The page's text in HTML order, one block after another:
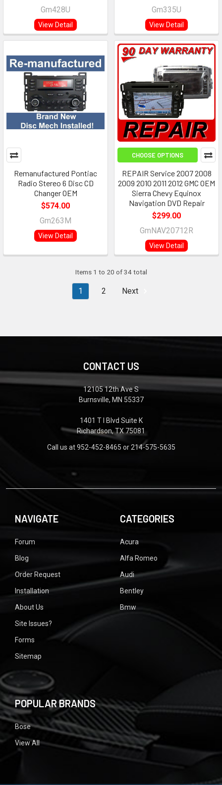
Gm428U
View Detail
Gm335U
View Detail
Remanufactured Pontiac
Radio Stereo 6 Disc CD
Changer OEM
$574.00
Gm263M
View Detail
CHOOSE OPTIONS
REPAIR Service 2007 2008
2009 2010 2011 2012 GMC OEM
Sierra Chevy Equinox
Navigation DVD Repair
$299.00
GmNAV20712R
View Detail
Items 1 to 20 of 34 total
1 2 Next
CONTACT US
12105 12th Ave S
Burnsville, MN 55337
1401 T I Blvd Suite K
Richardson, TX 75081
Call us at 952-452-8465 or 214-575-5635
NAVIGATE
Forum
Blog
Order Request
Installation
About Us
Site Issues?
Forms
Sitemap
CATEGORIES
Acura
Alfa Romeo
Audi
Bentley
Bmw
POPULAR BRANDS
Bose
View All